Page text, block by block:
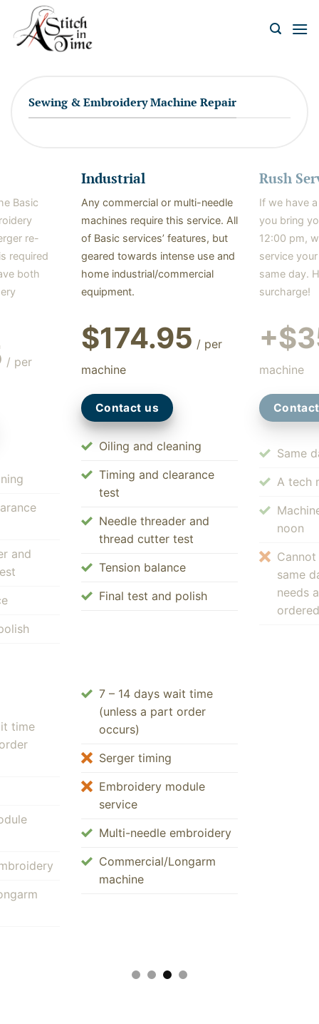
content
Sewing & Embroidery Machine Repair
Basic
re-
required
both
/ per
and
time
Industrial
Any commercial or multi-needle
machines require this service. All
of Basic services’ features, but
geared towards intense use and
home industrial/commercial
equipment.
$174.95 / per
machine
Contact us
Oiling and cleaning
Timing and clearance
test
Needle threader and
thread cutter test
Tension balance
Final test and polish
7 – 14 days wait time
(unless a part order
occurs)
Serger timing
Embroidery module
service
Multi-needle embroidery
Commercial/Longarm
machine
Rush
If we have
you bring
12:00 pm,
service
same day.
surcharge!
machine
Same
A tech
noon
same
needs
ordered